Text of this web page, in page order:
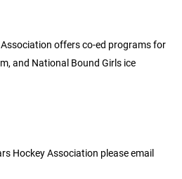
offers co-ed programs for
and National Bound Girls ice
Hockey Association please email